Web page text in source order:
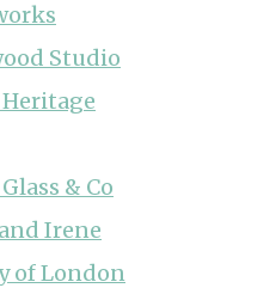
Studio
& Co
Irene
of London